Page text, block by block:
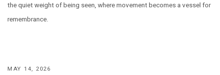
the quiet weight of being seen, where movement becomes a vessel for
remembrance.
MAY 14, 2026